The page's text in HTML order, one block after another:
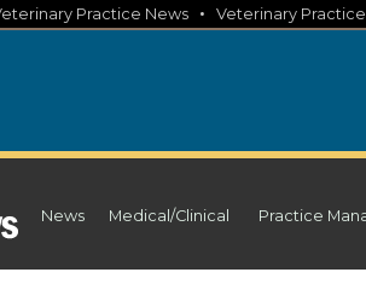
Practice News • Veterinary
News Medical/Clinical Practice